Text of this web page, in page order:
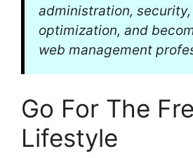
administration,
optimization, and
web management
Go For The
Lifestyle